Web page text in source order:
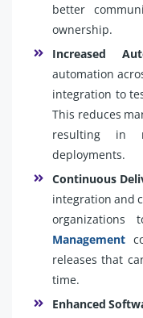
better
ownership.
Increased
automation
integration to
This reduces
resulting in
deployments.
Continuous
integration and
organizations
Management
releases that
time.
Enhanced